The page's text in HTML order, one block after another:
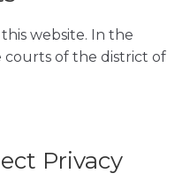
website. In the
courts of the district of
Privacy